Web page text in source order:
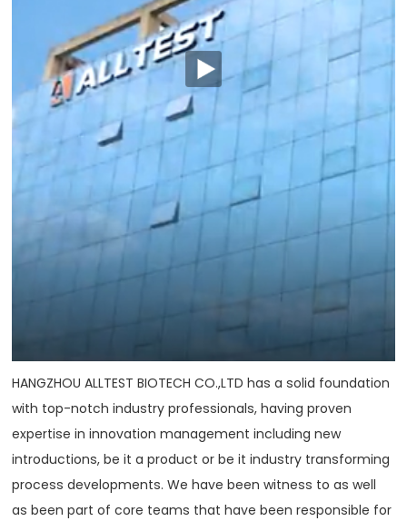
HANGZHOU ALLTEST BIOTECH CO.,LTD has a solid foundation
with top-notch industry professionals, having proven
expertise in innovation management including new
introductions, be it a product or be it industry transforming
process developments. We have been witness to as well
as been part of core teams that have been responsible for